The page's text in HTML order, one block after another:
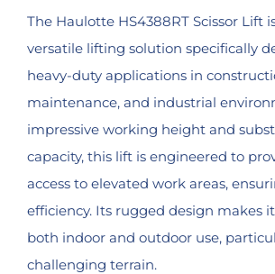
The Haulotte HS4388RT Scissor Lift
versatile lifting solution specifically
heavy-duty applications in
maintenance, and industrial
impressive working height and
capacity, this lift is engineered to
access to elevated work areas,
efficiency. Its rugged design makes
both indoor and outdoor use,
challenging terrain.